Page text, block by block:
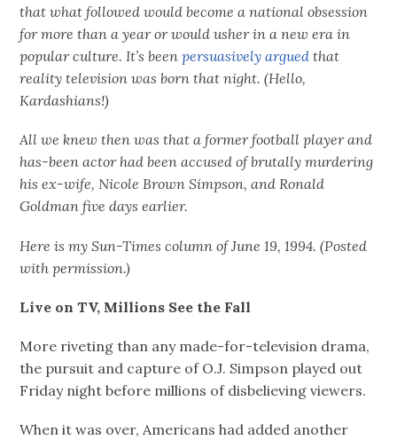
that what followed would become a national obsession
for more than a year or would usher in a new era in
popular culture. It’s beenpersuasively argued that
reality television was born that night. (Hello,
Kardashians!)
All we knew then was that a former football player and
has-been actor had been accused of brutally murdering
his ex-wife, Nicole Brown Simpson, and Ronald
Goldman five days earlier.
Here is my Sun-Times column of June 19, 1994. (Posted
with permission.)
Live on TV, Millions See the Fall
More riveting than any made-for-television drama,
the pursuit and capture of O.J. Simpson played out
Friday night before millions of disbelieving viewers.
When it was over, Americans had added another